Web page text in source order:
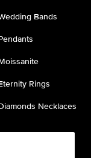
Bands
Rings
Necklaces